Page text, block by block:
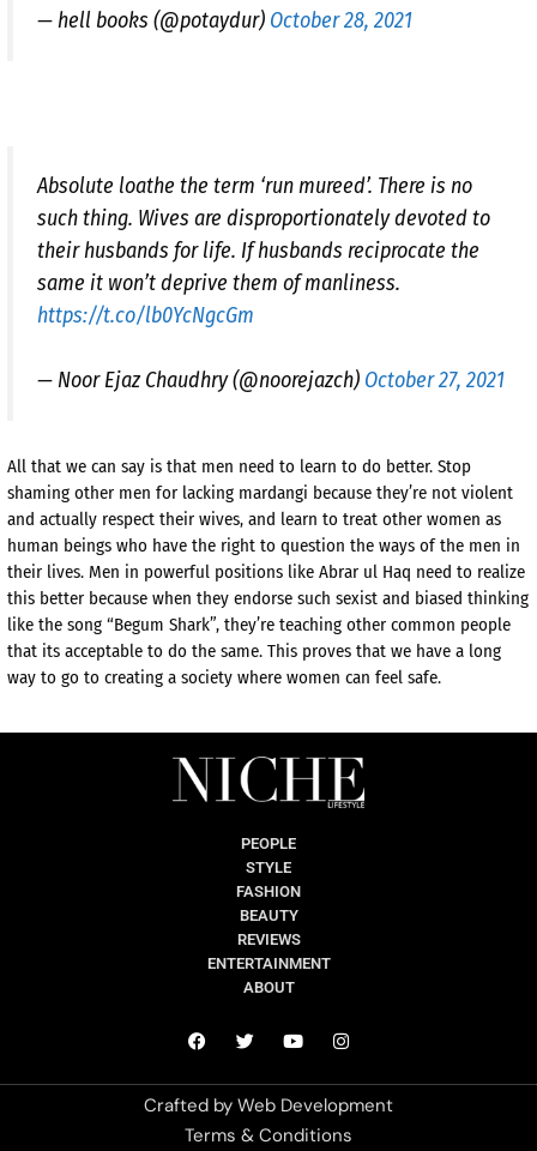
— hell books (@potaydur) October 28, 2021
Absolute loathe the term ‘run mureed’. There is no
such thing. Wives are disproportionately devoted to
their husbands for life. If husbands reciprocate the
same it won’t deprive them of manliness.
https://t.co/lb0YcNgcGm
— Noor Ejaz Chaudhry (@noorejazch) October 27, 2021
All that we can say is that men need to learn to do better. Stop
shaming other men for lacking mardangi because they’re not violent
and actually respect their wives, and learn to treat other women as
human beings who have the right to question the ways of the men in
their lives. Men in powerful positions like Abrar ul Haq need to realize
this better because when they endorse such sexist and biased thinking
like the song “Begum Shark”, they’re teaching other common people
that its acceptable to do the same. This proves that we have a long
way to go to creating a society where women can feel safe.
PEOPLE
STYLE
FASHION
BEAUTY
REVIEWS
ENTERTAINMENT
ABOUT
Crafted by Web Development
Terms & Conditions